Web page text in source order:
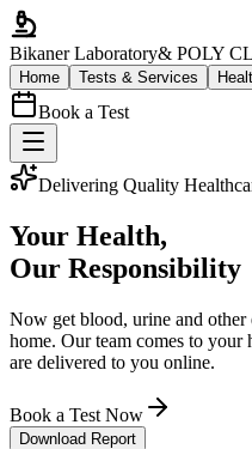
Bikaner Laboratory& POLY
Home Tests & Services
Book a Test
Delivering Quality
Your Health,
Our Responsibility
Now get blood, urine and other
home. Our team comes to your
are delivered to you online.
Book a Test Now
Download Report